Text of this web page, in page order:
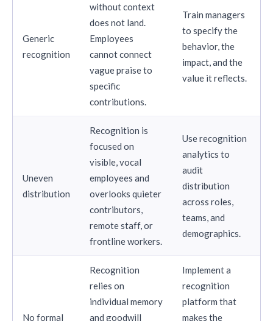
Generic
recognition
without context
does not land.
Employees
cannot connect
vague praise to
specific
contributions.
Train managers
to specify the
behavior, the
impact, and the
value it reflects.
Uneven
distribution
Recognition is
focused on
visible, vocal
employees and
overlooks quieter
contributors,
remote staff, or
frontline workers.
Use recognition
analytics to
audit
distribution
across roles,
teams, and
demographics.
No formal
Recognition
relies on
individual memory
and goodwill
Implement a
recognition
platform that
makes the